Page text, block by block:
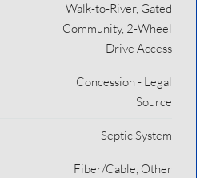
Walk-to-River, Gated
Community, 2-Wheel
Drive Access
Concession - Legal
Source
Septic System
Fiber/Cable, Other